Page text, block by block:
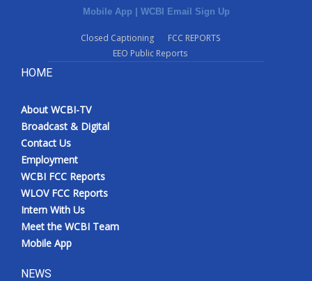
Mobile App | WCBI Email Sign Up
Closed Captioning
FCC REPORTS
EEO Public Reports
HOME
About WCBI-TV
Broadcast & Digital
Contact Us
Employment
WCBI FCC Reports
WLOV FCC Reports
Intern With Us
Meet the WCBI Team
Mobile App
NEWS